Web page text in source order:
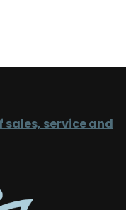
service and